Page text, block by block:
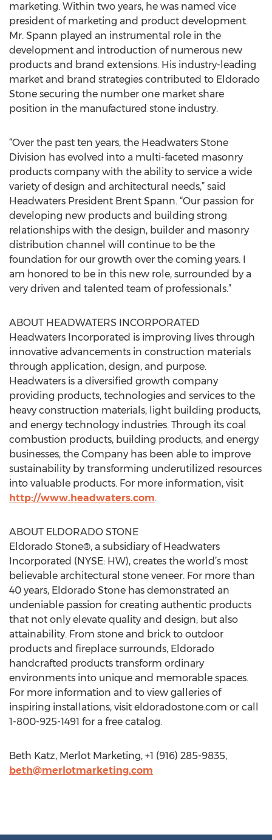
marketing. Within two years, he was named vice
president of marketing and product development.
Mr. Spann played an instrumental role in the
development and introduction of numerous new
products and brand extensions. His industry-leading
market and brand strategies contributed to Eldorado
Stone securing the number one market share
position in the manufactured stone industry.
“Over the past ten years, the Headwaters Stone
Division has evolved into a multi-faceted masonry
products company with the ability to service a wide
variety of design and architectural needs,” said
Headwaters President Brent Spann. “Our passion for
developing new products and building strong
relationships with the design, builder and masonry
distribution channel will continue to be the
foundation for our growth over the coming years. I
am honored to be in this new role, surrounded by a
very driven and talented team of professionals.”
ABOUT HEADWATERS INCORPORATED
Headwaters Incorporated is improving lives through
innovative advancements in construction materials
through application, design, and purpose.
Headwaters is a diversified growth company
providing products, technologies and services to the
heavy construction materials, light building products,
and energy technology industries. Through its coal
combustion products, building products, and energy
businesses, the Company has been able to improve
sustainability by transforming underutilized resources
into valuable products. For more information, visit
http://www.headwaters.com.
ABOUT ELDORADO STONE
Eldorado Stone®, a subsidiary of Headwaters
Incorporated (NYSE: HW), creates the world’s most
believable architectural stone veneer. For more than
40 years, Eldorado Stone has demonstrated an
undeniable passion for creating authentic products
that not only elevate quality and design, but also
attainability. From stone and brick to outdoor
products and fireplace surrounds, Eldorado
handcrafted products transform ordinary
environments into unique and memorable spaces.
For more information and to view galleries of
inspiring installations, visit eldoradostone.com or call
1-800-925-1491 for a free catalog.
Beth Katz, Merlot Marketing, +1 (916) 285-9835,
beth@merlotmarketing.com